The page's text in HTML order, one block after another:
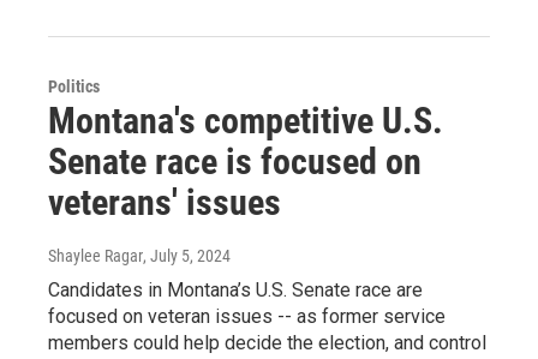
Politics
Montana's competitive U.S.
Senate race is focused on
veterans' issues
Shaylee Ragar, July 5, 2024
Candidates in Montana’s U.S. Senate race are
focused on veteran issues -- as former service
members could help decide the election, and control